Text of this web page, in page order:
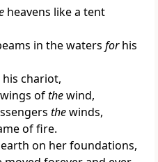
heavens like a tent
in the waters forhis
chariot,
ofthewind,
thewinds,
of fire.
on her foundations,